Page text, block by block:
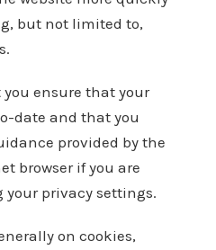
but not limited to,
ensure that your
date and that you
provided by the
browser if you are
privacy settings.
on cookies,